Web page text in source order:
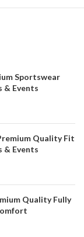
Sportswear
& Events
Quality Fit
& Events
Quality Fully